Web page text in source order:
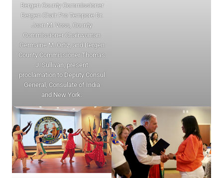
Bergen County Commissioner
Bergen Chair Pro Tempore Dr.
Joan M. Voss, County
Commissioner Chairwoman
Germaine M. Ortiz, and Bergen
County Commissioner Thomas
J. Sullivan, present
proclamation to Deputy Consul
General, Consulate of India
and New York.